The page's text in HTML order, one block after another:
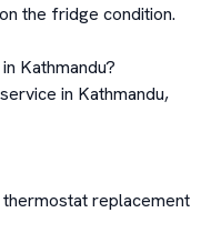
the fridge condition.
Kathmandu?
in Kathmandu,
replacement